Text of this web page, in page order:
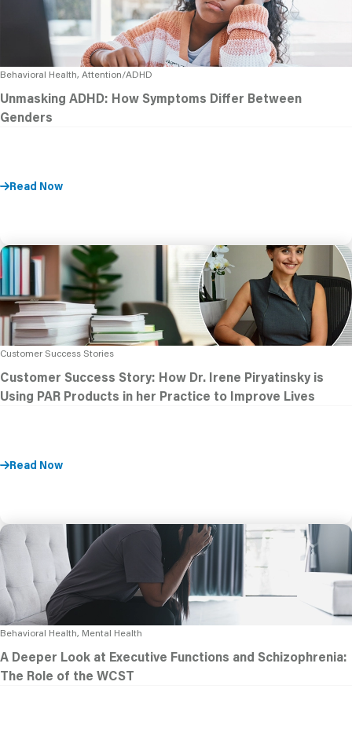
Behavioral Health, Attention/ADHD
Unmasking ADHD: How Symptoms Differ Between
Genders
Read Now
Customer Success Stories
Customer Success Story: How Dr. Irene Piryatinsky is
Using PAR Products in her Practice to Improve Lives
Read Now
Behavioral Health, Mental Health
A Deeper Look at Executive Functions and Schizophrenia:
The Role of the WCST